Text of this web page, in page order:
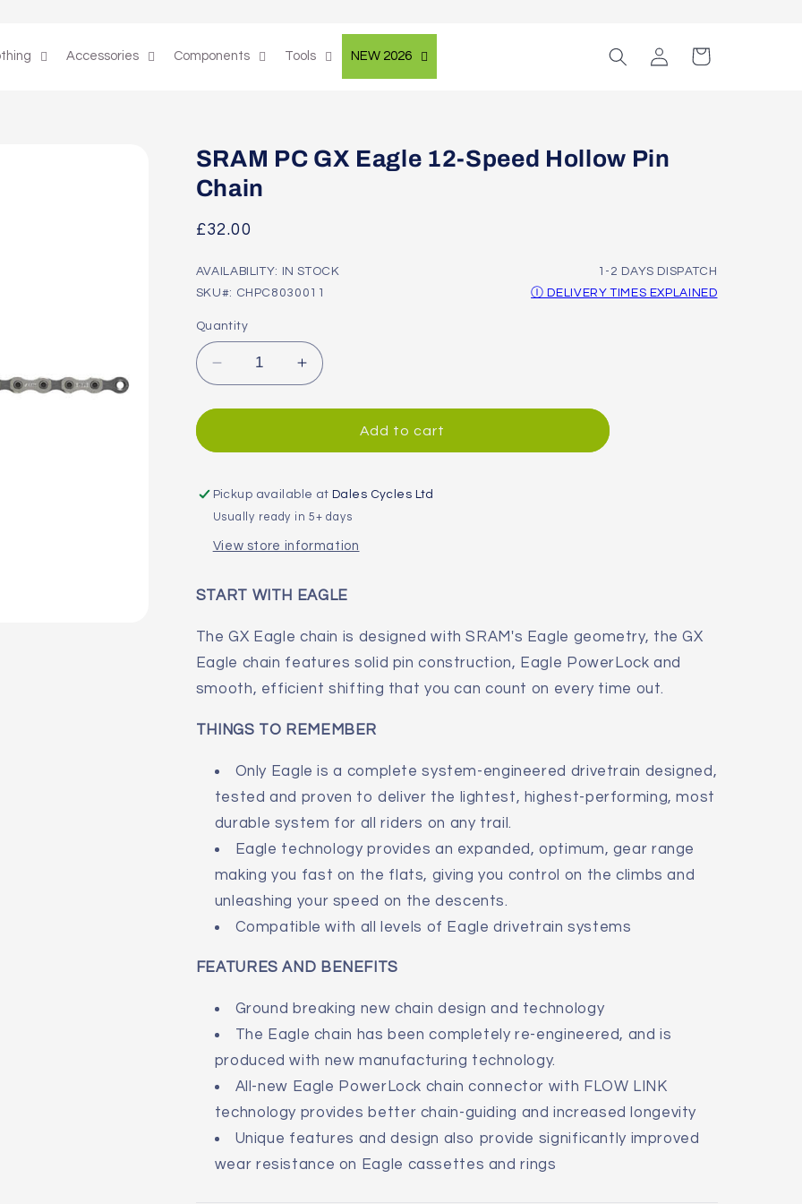
Accessories Components Tools NEW 2026
Log
in
Cart
SRAM PC GX Eagle 12-Speed Hollow Pin
Chain
Regular
£32.00
AVAILABILITY: IN STOCK
1-2 DAYS DISPATCH
SKU#: CHPC8030011
Ⓘ DELIVERY TIMES EXPLAINED
Quantity
Decrease
quantity
for
PC
Eagle
12-
Speed
Hollow
Chain
Increase
quantity
for
PC
Eagle
12-
Speed
Hollow
Chain
Add to cart
Pickup available at Dales Cycles Ltd
Usually ready in 5+ days
View store information
START WITH EAGLE
The GX Eagle chain is designed with SRAM's Eagle geometry, the GX
Eagle chain features solid pin construction, Eagle PowerLock and
smooth, efficient shifting that you can count on every time out.
THINGS TO REMEMBER
Only Eagle is a complete system-engineered drivetrain designed,
tested and proven to deliver the lightest, highest-performing, most
durable system for all riders on any trail.
Eagle technology provides an expanded, optimum, gear range
making you fast on the flats, giving you control on the climbs and
unleashing your speed on the descents.
Compatible with all levels of Eagle drivetrain systems
FEATURES AND BENEFITS
Ground breaking new chain design and technology
The Eagle chain has been completely re-engineered, and is
produced with new manufacturing technology.
All-new Eagle PowerLock chain connector with FLOW LINK
technology provides better chain-guiding and increased longevity
Unique features and design also provide significantly improved
wear resistance on Eagle cassettes and rings